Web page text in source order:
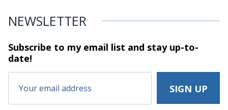
NEWSLETTER
Subscribe to my email list and stayup-to-
date!